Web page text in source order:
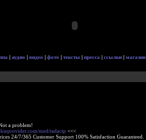
| аудио | видео | фото | тексты | пресса | ссылки | магазин
a problem!
med/tadacip <<<
24/7/365 Customer Support 100% Satisfaction Guaranteed.